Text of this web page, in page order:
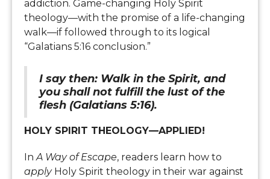
addiction. Game-changing Holy Spirit
theology—with the promise of a life-changing
walk—if followed through to its logical
“Galatians 5:16 conclusion.”
I say then: Walk in the Spirit, and
you shall not fulfill the lust of the
flesh (Galatians 5:16).
HOLY SPIRIT THEOLOGY—APPLIED!
In A Way of Escape, readers learn how to
applyHoly Spirit theology in their war against